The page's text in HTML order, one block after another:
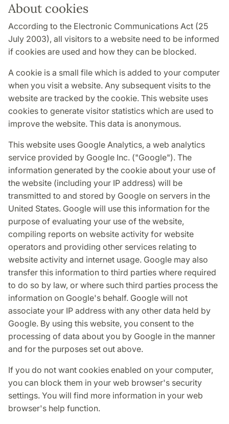
About cookies
According to the Electronic Communications Act (25
July 2003), all visitors to a website need to be informed
if cookies are used and how they can be blocked.
A cookie is a small file which is added to your computer
when you visit a website. Any subsequent visits to the
website are tracked by the cookie. This website uses
cookies to generate visitor statistics which are used to
improve the website. This data is anonymous.
This website uses Google Analytics, a web analytics
service provided by Google Inc. ("Google"). The
information generated by the cookie about your use of
the website (including your IP address) will be
transmitted to and stored by Google on servers in the
United States. Google will use this information for the
purpose of evaluating your use of the website,
compiling reports on website activity for website
operators and providing other services relating to
website activity and internet usage. Google may also
transfer this information to third parties where required
to do so by law, or where such third parties process the
information on Google's behalf. Google will not
associate your IP address with any other data held by
Google. By using this website, you consent to the
processing of data about you by Google in the manner
and for the purposes set out above.
If you do not want cookies enabled on your computer,
you can block them in your web browser's security
settings. You will find more information in your web
browser's help function.